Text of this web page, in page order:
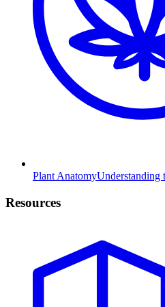
Plant AnatomyUnderstanding
Resources